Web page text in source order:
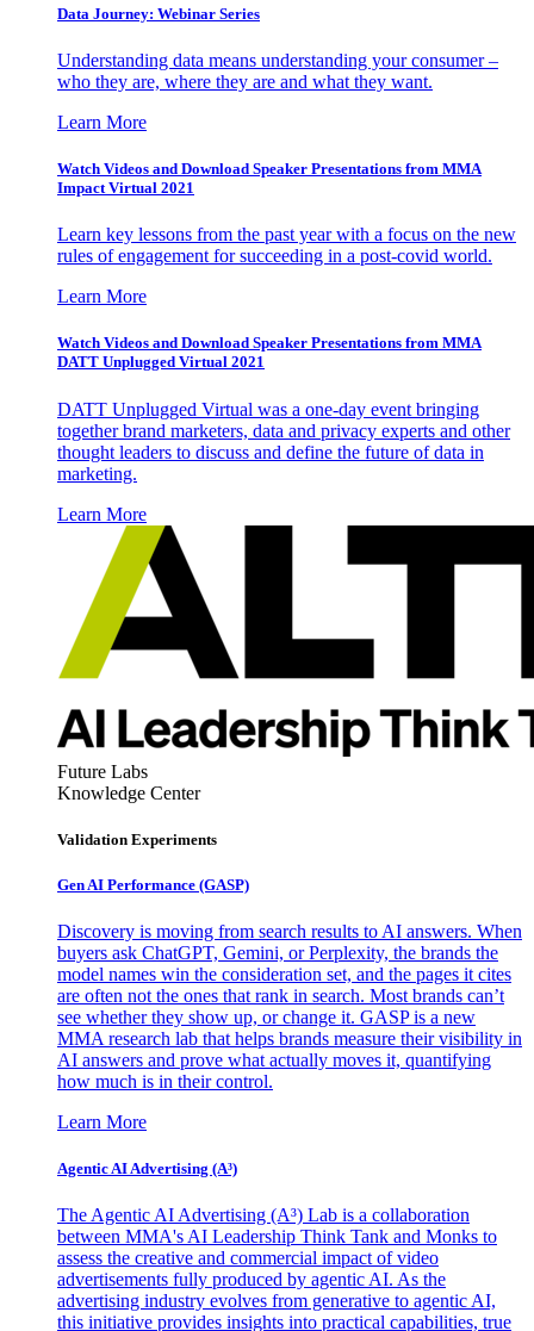
Data Journey: Webinar Series
Understanding data means understanding your consumer –
who they are, where they are and what they want.
Learn More
Watch Videos and Download Speaker Presentations from MMA
Impact Virtual 2021
Learn key lessons from the past year with a focus on the new
rules of engagement for succeeding in a post-covid world.
Learn More
Watch Videos and Download Speaker Presentations from MMA
DATT Unplugged Virtual 2021
DATT Unplugged Virtual was a one-day event bringing
together brand marketers, data and privacy experts and other
thought leaders to discuss and define the future of data in
marketing.
Learn More
Future Labs
Knowledge Center
Validation Experiments
Gen AI Performance (GASP)
Discovery is moving from search results to AI answers. When
buyers ask ChatGPT, Gemini, or Perplexity, the brands the
model names win the consideration set, and the pages it cites
are often not the ones that rank in search. Most brands can’t
see whether they show up, or change it. GASP is a new
MMA research lab that helps brands measure their visibility in
AI answers and prove what actually moves it, quantifying
how much is in their control.
Learn More
Agentic AI Advertising (A³)
The Agentic AI Advertising (A³) Lab is a collaboration
between MMA's AI Leadership Think Tank and Monks to
assess the creative and commercial impact of video
advertisements fully produced by agentic AI. As the
advertising industry evolves from generative to agentic AI,
this initiative provides insights into practical capabilities, true